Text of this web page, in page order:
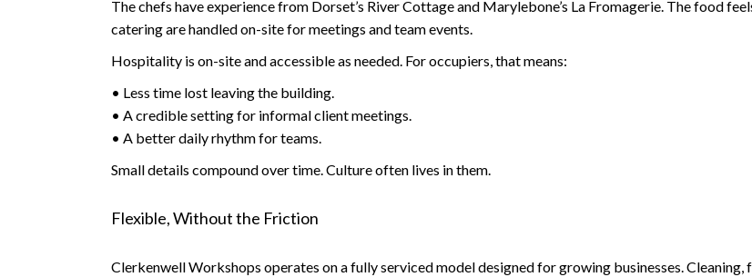
The chefs have experience from Dorset’s River Cottage and Marylebone’s La Fromagerie. The food
catering are handled on-site for meetings and team events.
Hospitality is on-site and accessible as needed. For occupiers, that means:
• Less time lost leaving the building.
• A credible setting for informal client meetings.
• A better daily rhythm for teams.
Small details compound over time. Culture often lives in them.
Flexible, Without the Friction
Clerkenwell Workshops operates on a fully serviced model designed for growing businesses.